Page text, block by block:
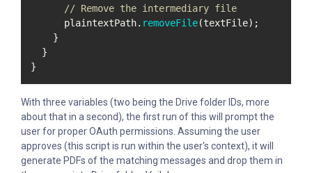
// Remove the intermediary file
      plaintextPath.
removeFile(textFile);
    }
  }
}
With three variables (two being the Drive folder IDs, more
about that in a second), the first run of this will prompt the
user for proper OAuth permissions. Assuming the user
approves (this script is run within the user's context), it will
generate PDFs of the matching messages and drop them in